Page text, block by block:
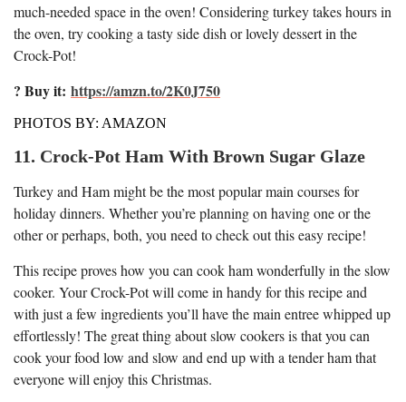
much-needed space in the oven! Considering turkey takes hours in
the oven, try cooking a tasty side dish or lovely dessert in the
Crock-Pot!
? Buy it: https://amzn.to/2K0J750
PHOTOS BY: AMAZON
11. Crock-Pot Ham With Brown Sugar Glaze
Turkey and Ham might be the most popular main courses for
holiday dinners. Whether you’re planning on having one or the
other or perhaps, both, you need to check out this easy recipe!
This recipe proves how you can cook ham wonderfully in the slow
cooker. Your Crock-Pot will come in handy for this recipe and
with just a few ingredients you’ll have the main entree whipped up
effortlessly! The great thing about slow cookers is that you can
cook your food low and slow and end up with a tender ham that
everyone will enjoy this Christmas.